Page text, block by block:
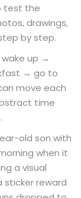
test the
drawings,
by step.
up →
→ go to
move each
time
old son with
when it
a visual
sticker reward